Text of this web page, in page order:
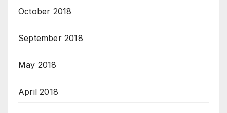
October 2018
September 2018
May 2018
April 2018